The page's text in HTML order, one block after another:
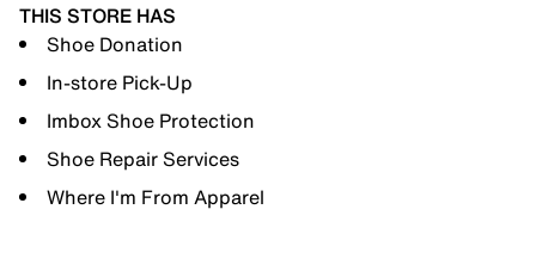
THIS STORE HAS
Shoe Donation
In-store Pick-Up
Imbox Shoe Protection
Shoe Repair Services
Where I'm From Apparel